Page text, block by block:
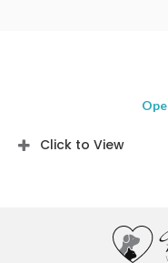
Click to View